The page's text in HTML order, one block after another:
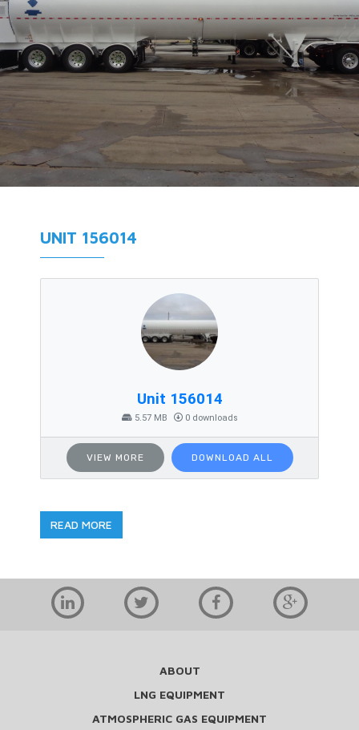
UNIT 156014
Unit 156014
5.57 MB 0 downloads
VIEW MORE DOWNLOAD ALL
READ MORE
ABOUT
LNG EQUIPMENT
ATMOSPHERIC GAS EQUIPMENT